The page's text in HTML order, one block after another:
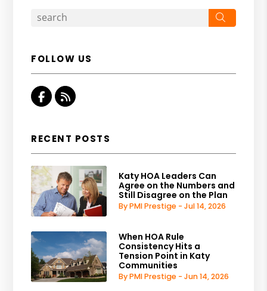
FOLLOW US
Facebook
RSS
RECENT POSTS
Katy HOA Leaders Can
Agree on the Numbers and
Still Disagree on the Plan
By PMI Prestige - Jul 14, 2026
When HOA Rule
Consistency Hits a
Tension Point in Katy
Communities
By PMI Prestige - Jun 14, 2026